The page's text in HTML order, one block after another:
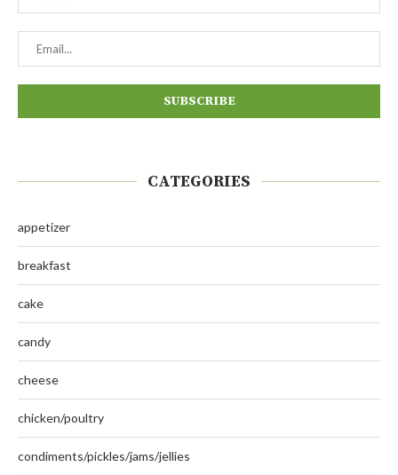
CATEGORIES
appetizer
breakfast
cake
candy
cheese
chicken/poultry
condiments/pickles/jams/jellies